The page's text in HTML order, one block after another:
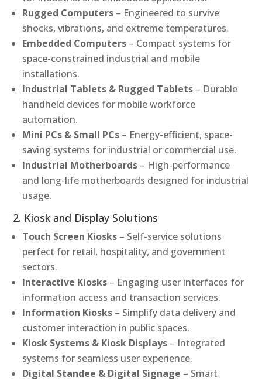
Rugged Computers – Engineered to survive
shocks, vibrations, and extreme temperatures.
Embedded Computers – Compact systems for
space-constrained industrial and mobile
installations.
Industrial Tablets & Rugged Tablets – Durable
handheld devices for mobile workforce
automation.
Mini PCs & Small PCs – Energy-efficient, space-
saving systems for industrial or commercial use.
Industrial Motherboards – High-performance
and long-life motherboards designed for industrial
usage.
2. Kiosk and Display Solutions
Touch Screen Kiosks – Self-service solutions
perfect for retail, hospitality, and government
sectors.
Interactive Kiosks – Engaging user interfaces for
information access and transaction services.
Information Kiosks – Simplify data delivery and
customer interaction in public spaces.
Kiosk Systems & Kiosk Displays – Integrated
systems for seamless user experience.
Digital Standee & Digital Signage – Smart